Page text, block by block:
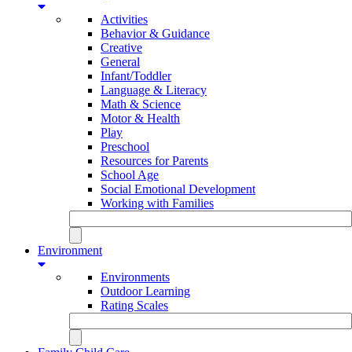
Activities
Behavior & Guidance
Creative
General
Infant/Toddler
Language & Literacy
Math & Science
Motor & Health
Play
Preschool
Resources for Parents
School Age
Social Emotional Development
Working with Families
Environment
Environments
Outdoor Learning
Rating Scales